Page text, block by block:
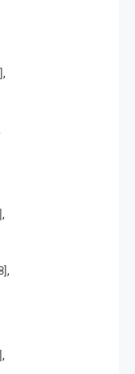
,
,
,
,